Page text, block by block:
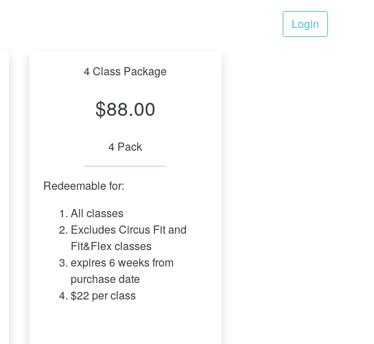
Login
4 Class Package
$88.00
4 Pack
Redeemable for:
All classes
Excludes Circus Fit and
Fit&Flex classes
expires 6 weeks from
purchase date
$22 per class